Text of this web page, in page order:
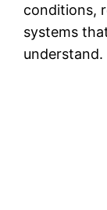
conditions,
systems
understand.